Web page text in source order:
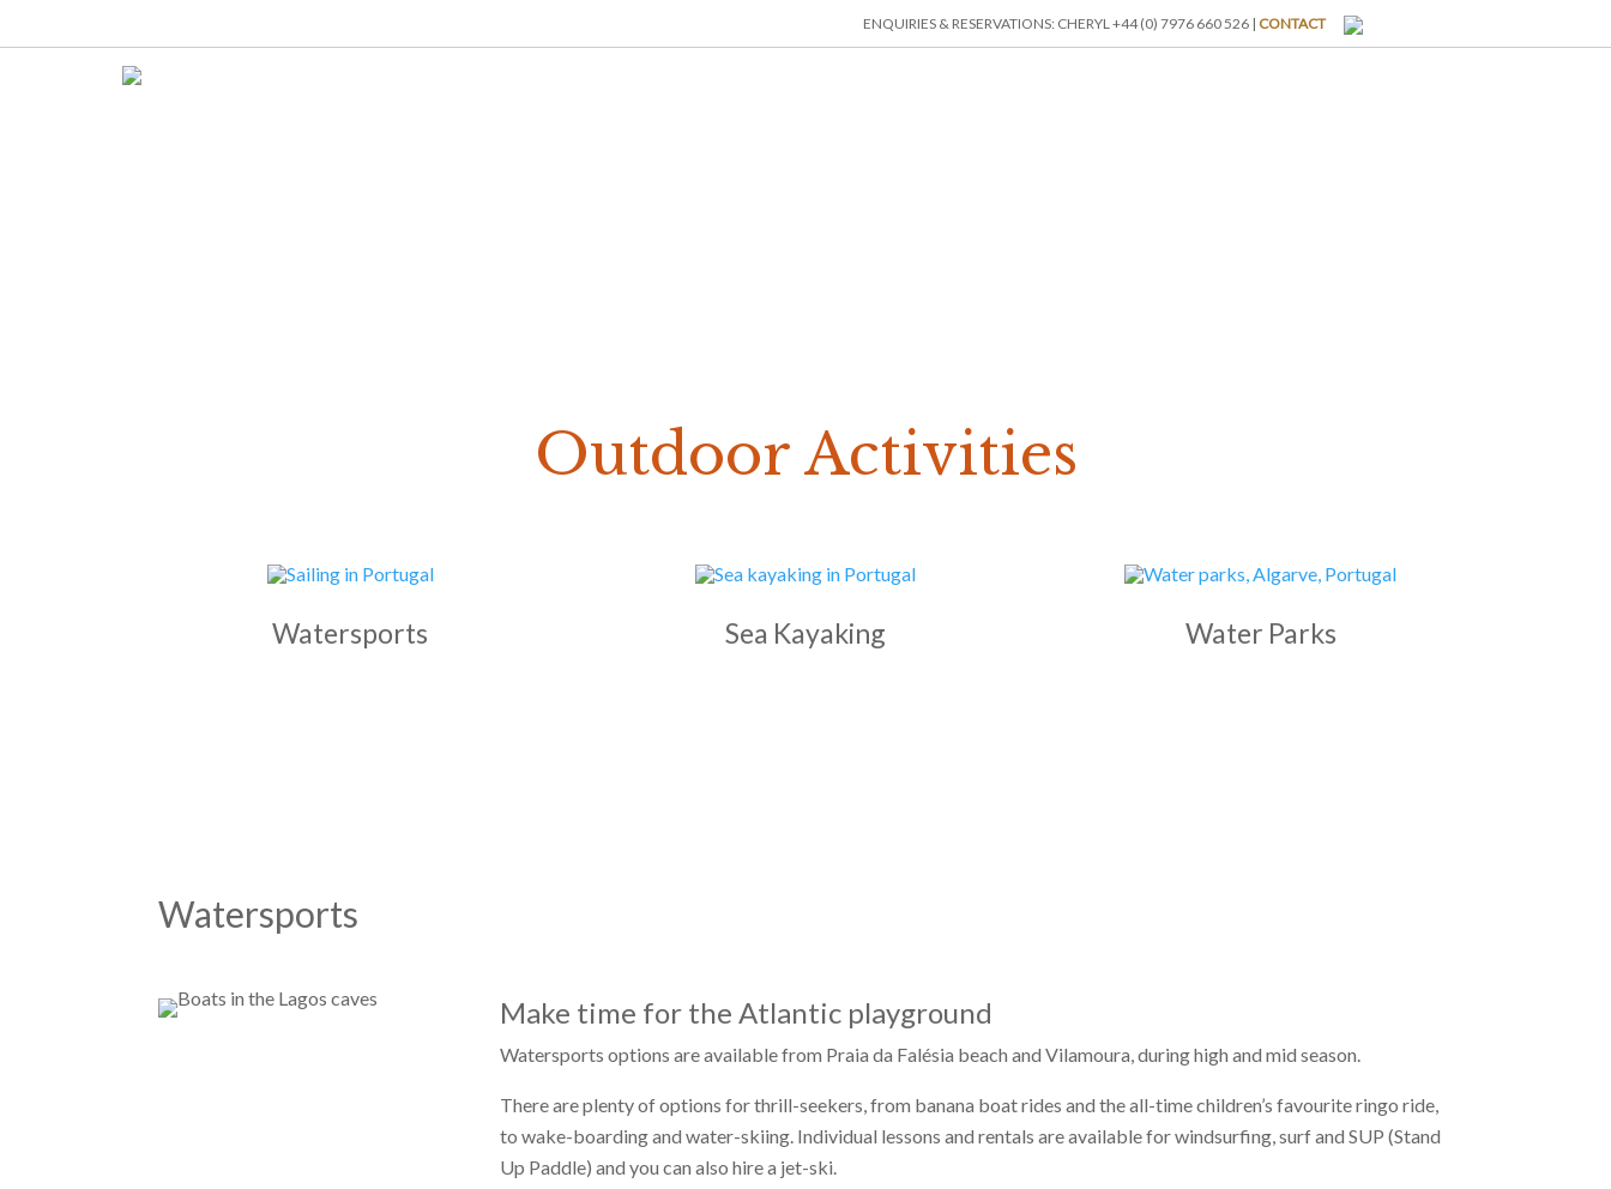
ENQUIRIES & RESERVATIONS: CHERYL +44 (0) 7976 660 526 | CONTACT
Outdoor Activities
Watersports Sea Kayaking Water Parks
Watersports
Make time for the Atlantic playground
Watersports options are available from Praia da Falésia beach and Vilamoura, during high and mid season.
There are plenty of options for thrill-seekers, from banana boat rides and the all-time children’s favourite ringo ride,
to wake-boarding and water-skiing. Individual lessons and rentals are available for windsurfing, surf and SUP (Stand
Up Paddle) and you can also hire a jet-ski.